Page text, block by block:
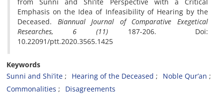
Emphasis on the Idea of Infeasibility of Hearing by the
Deceased. Biannual Journal of Comparative Exegetical
Researches, 6 (11) 187-206. Doi:
10.22091/ptt.2020.3565.1425
Keywords
Sunni and Shi’ite
Hearing of the Deceased
Noble Qur’an
Commonalities
Disagreements